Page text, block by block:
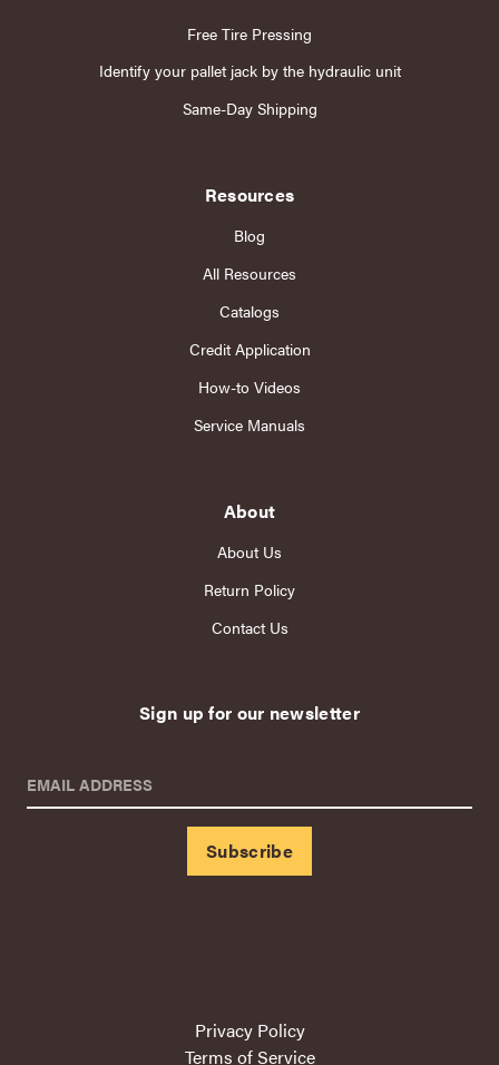
Free Tire Pressing
Identify your pallet jack by the hydraulic unit
Same-Day Shipping
Resources
Blog
All Resources
Catalogs
Credit Application
How-to Videos
Service Manuals
About
About Us
Return Policy
Contact Us
Sign up for our newsletter
EMAIL ADDRESS
Privacy Policy
Terms of Service